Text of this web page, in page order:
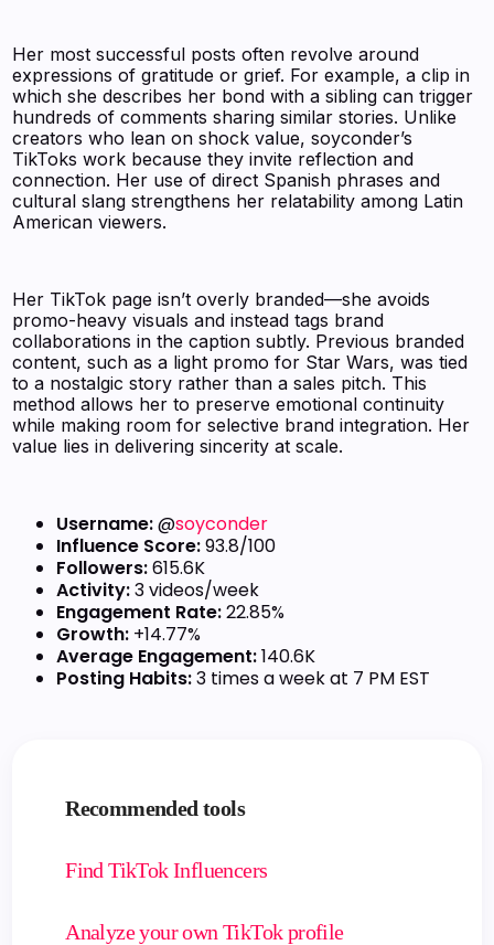
Her most successful posts often revolve around
expressions of gratitude or grief. For example, a clip in
which she describes her bond with a sibling can trigger
hundreds of comments sharing similar stories. Unlike
creators who lean on shock value, soyconder’s
TikToks work because they invite reflection and
connection. Her use of direct Spanish phrases and
cultural slang strengthens her relatability among Latin
American viewers.
Her TikTok page isn’t overly branded—she avoids
promo-heavy visuals and instead tags brand
collaborations in the caption subtly. Previous branded
content, such as a light promo for Star Wars, was tied
to a nostalgic story rather than a sales pitch. This
method allows her to preserve emotional continuity
while making room for selective brand integration. Her
value lies in delivering sincerity at scale.
Username:@soyconder
Influence Score:93.8/100
Followers:615.6K
Activity:3 videos/week
Engagement Rate:22.85%
Growth: +14.77%
Average Engagement:140.6K
Posting Habits:3 times a week at 7 PM EST
Recommended tools
Find TikTok Influencers
Analyze your own TikTok profile